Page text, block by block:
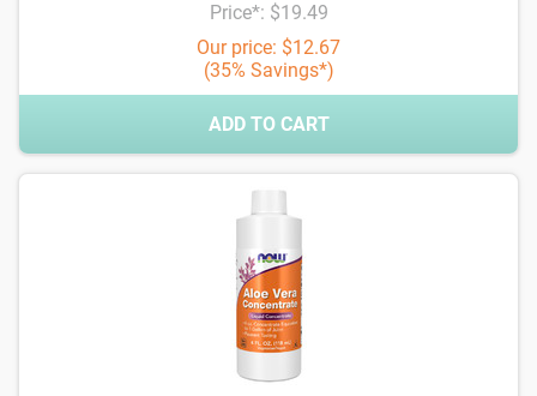
Price*: $19.49
Our price: $12.67
(35% Savings*)
ADD TO CART